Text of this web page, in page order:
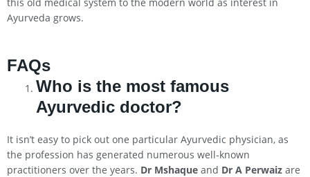
this old medical system to the modern world as interest in
Ayurveda grows.
FAQs
Who is the most famous
Ayurvedic doctor?
It isn’t easy to pick out one particular Ayurvedic physician, as
the profession has generated numerous well-known
practitioners over the years. Dr Mshaque and Dr A Perwaiz are